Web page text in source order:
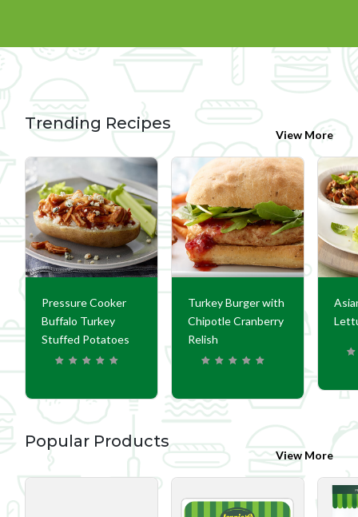
Trending Recipes
View More
Pressure Cooker
Buffalo Turkey
Stuffed Potatoes
Turkey Burger with
Chipotle Cranberry
Relish
Popular Products
View More